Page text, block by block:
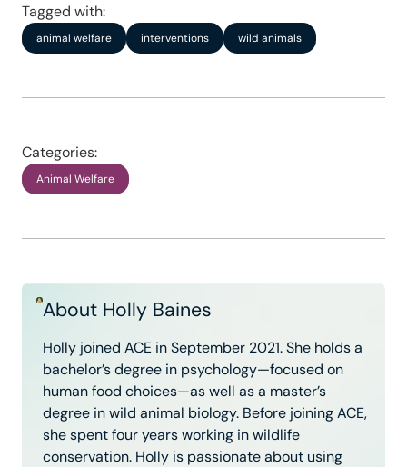
Tagged with:
animal welfare interventions wild animals
Categories:
Animal Welfare
About Holly Baines
Holly joined ACE in September 2021. She holds a
bachelor’s degree in psychology—focused on
human food choices—as well as a master’s
degree in wild animal biology. Before joining ACE,
she spent four years working in wildlife
conservation. Holly is passionate about using